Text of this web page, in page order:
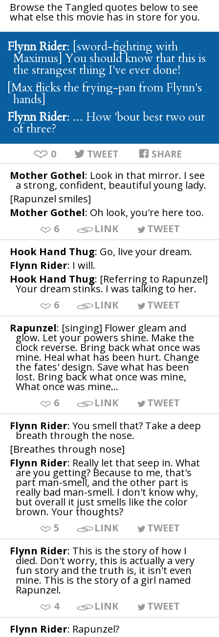
Browse the Tangled quotes below to see
what else this movie has in store for you.
Flynn Rider: [sword-fighting with
Maximus] You should know that this is
the strangest thing I've ever done!
[Max flicks the frying-pan from Flynn's
hands]
Flynn Rider: ... How 'bout best two out
of three?
0 TWEET SHARE
Mother Gothel: Look in that mirror. I see
a strong, confident, beautiful young lady.
[Rapunzel smiles]
Mother Gothel: Oh look, you're here too.
6
LINK
TWEET
Hook Hand Thug: Go, live your dream.
Flynn Rider: I will.
Hook Hand Thug: [Referring to Rapunzel]
Your dream stinks. I was talking to her.
6
LINK
TWEET
Rapunzel: [singing] Flower gleam and
glow. Let your powers shine. Make the
clock reverse. Bring back what once was
mine. Heal what has been hurt. Change
the fates' design. Save what has been
lost. Bring back what once was mine,
What once was mine...
6
LINK
TWEET
Flynn Rider: You smell that? Take a deep
breath through the nose.
[Breathes through nose]
Flynn Rider: Really let that seep in. What
are you getting? Because to me, that's
part man-smell, and the other part is
really bad man-smell. I don't know why,
but overall it just smells like the color
brown. Your thoughts?
5
LINK
TWEET
Flynn Rider: This is the story of how I
died. Don't worry, this is actually a very
fun story and the truth is, it isn't even
mine. This is the story of a girl named
Rapunzel.
4
LINK
TWEET
Flynn Rider: Rapunzel?